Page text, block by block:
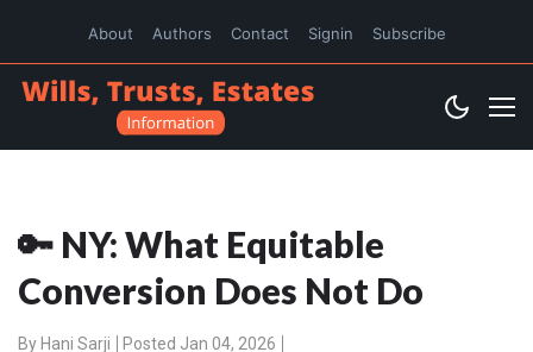
About Authors Contact Signin Subscribe
🔑 NY: What Equitable
Conversion Does Not Do
By Hani Sarji
Posted Jan 04, 2026